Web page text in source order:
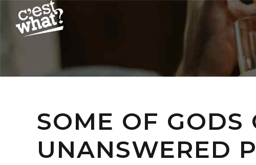
SOME OF GODS
UNANSWERED